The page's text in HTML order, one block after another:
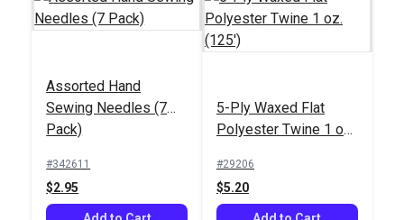
Assorted Hand
Sewing Needles (7
Pack)
#342611
$2.95
5-Ply Waxed Flat
Polyester Twine 1 oz.
#29206
$5.20